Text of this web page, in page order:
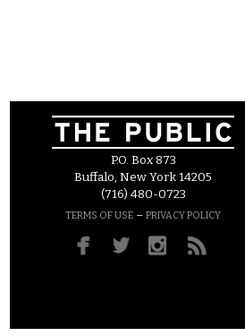
P.O. Box 873
Buffalo, New York 14205
(716) 480-0723
TERMS OF USE – PRIVACY POLICY